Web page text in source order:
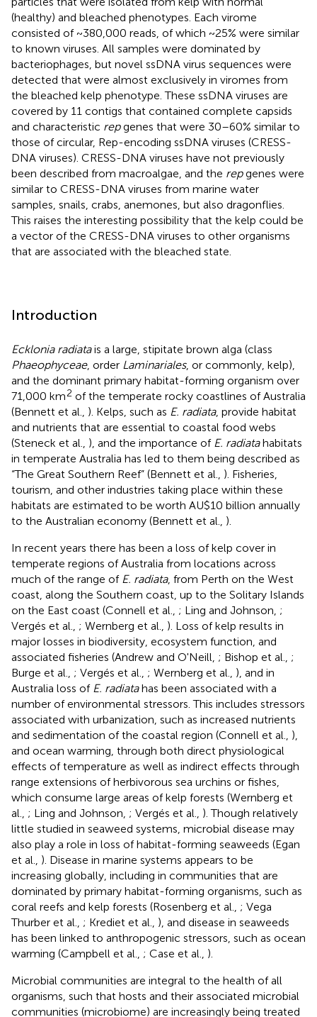
(healthy) and bleached phenotypes. Each virome
consisted of ~380,000 reads, of which ~25% were similar
to known viruses. All samples were dominated by
bacteriophages, but novel ssDNA virus sequences were
detected that were almost exclusively in viromes from
the bleached kelp phenotype. These ssDNA viruses are
covered by 11 contigs that contained complete capsids
and characteristic repgenes that were 30–60% similar to
those of circular, Rep-encoding ssDNA viruses (CRESS-
DNA viruses). CRESS-DNA viruses have not previously
been described from macroalgae, and the repgenes were
similar to CRESS-DNA viruses from marine water
samples, snails, crabs, anemones, but also dragonflies.
This raises the interesting possibility that the kelp could be
a vector of the CRESS-DNA viruses to other organisms
that are associated with the bleached state.
Introduction
Ecklonia radiatais a large, stipitate brown alga (class
Phaeophyceae, order Laminariales, or commonly, kelp),
and the dominant primary habitat-forming organism over
71,000 km2 of the temperate rocky coastlines of Australia
(Bennett et al., ). Kelps, such as E. radiata, provide habitat
and nutrients that are essential to coastal food webs
(Steneck et al., ), and the importance of E. radiatahabitats
in temperate Australia has led to them being described as
“The Great Southern Reef” (Bennett et al., ). Fisheries,
tourism, and other industries taking place within these
habitats are estimated to be worth AU$10 billion annually
to the Australian economy (Bennett et al., ).
In recent years there has been a loss of kelp cover in
temperate regions of Australia from locations across
much of the range of E. radiata, from Perth on the West
coast, along the Southern coast, up to the Solitary Islands
on the East coast (Connell et al., ; Ling and Johnson, ;
Vergés et al., ; Wernberg et al., ). Loss of kelp results in
major losses in biodiversity, ecosystem function, and
associated fisheries (Andrew and O'Neill, ; Bishop et al., ;
Burge et al., ; Vergés et al., ; Wernberg et al., ), and in
Australia loss of E. radiatahas been associated with a
number of environmental stressors. This includes stressors
associated with urbanization, such as increased nutrients
and sedimentation of the coastal region (Connell et al., ),
and ocean warming, through both direct physiological
effects of temperature as well as indirect effects through
range extensions of herbivorous sea urchins or fishes,
which consume large areas of kelp forests (Wernberg et
al., ; Ling and Johnson, ; Vergés et al., ). Though relatively
little studied in seaweed systems, microbial disease may
also play a role in loss of habitat-forming seaweeds (Egan
et al., ). Disease in marine systems appears to be
increasing globally, including in communities that are
dominated by primary habitat-forming organisms, such as
coral reefs and kelp forests (Rosenberg et al., ; Vega
Thurber et al., ; Krediet et al., ), and disease in seaweeds
has been linked to anthropogenic stressors, such as ocean
warming (Campbell et al., ; Case et al., ).
Microbial communities are integral to the health of all
organisms, such that hosts and their associated microbial
communities (microbiome) are increasingly being treated